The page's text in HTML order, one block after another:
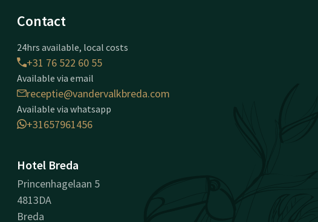
Contact
24hrs available, local costs
+31 76 522 60 55
Available via email
receptie@vandervalkbreda.com
Available via whatsapp
+31657961456
Hotel Breda
Princenhagelaan 5
4813DA
Breda